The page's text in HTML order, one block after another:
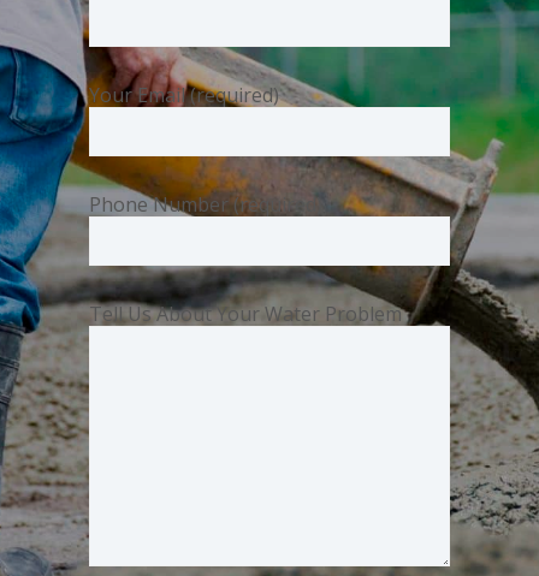
Your Email (required)
Phone Number (required)
Tell Us About Your Water Problem